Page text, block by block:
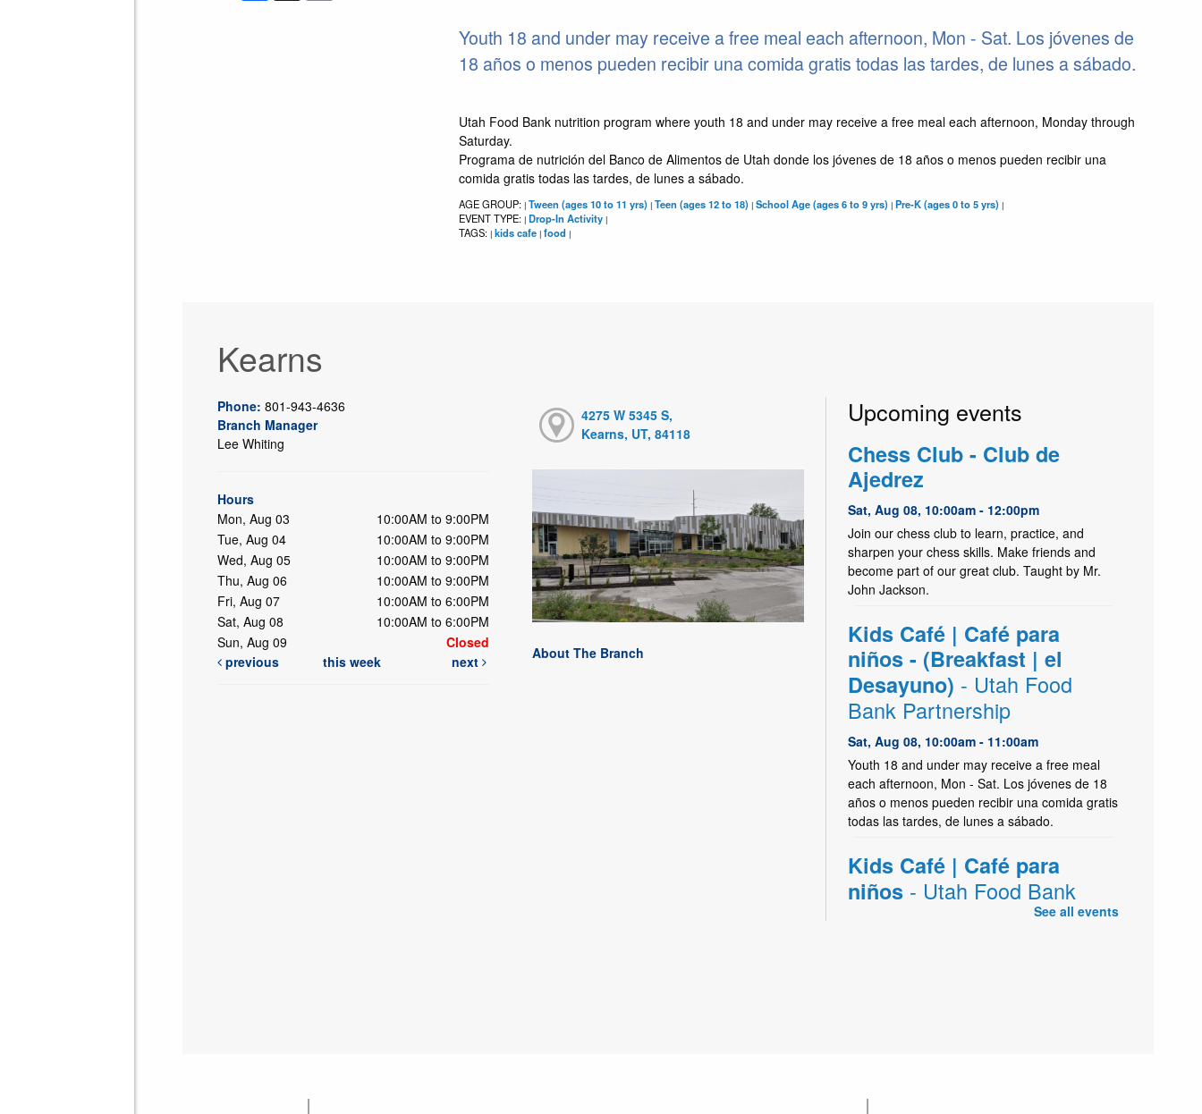
Youth 18 and under may receive a free meal each afternoon, Mon - Sat. Los jóvenes de
18 años o menos pueden recibir una comida gratis todas las tardes, de lunes a sábado.
Utah Food Bank nutrition program where youth 18 and under may receive a free meal each afternoon, Monday through
Saturday.
Programa de nutrición del Banco de Alimentos de Utah donde los jóvenes de 18 años o menos pueden recibir una
comida gratis todas las tardes, de lunes a sábado.
AGE GROUP: | Tween (ages 10 to 11 yrs) | Teen (ages 12 to 18) | School Age (ages 6 to 9 yrs) | Pre-K (ages 0 to 5 yrs) |
EVENT TYPE: | Drop-In Activity |
TAGS: | kids cafe | food |
Kearns
Phone: 801-943-4636
Branch Manager
Lee Whiting
Hours
Mon, Aug 03
10:00AM to 9:00PM
Tue, Aug 04
10:00AM to 9:00PM
Wed, Aug 05
10:00AM to 9:00PM
Thu, Aug 06
10:00AM to 9:00PM
Fri, Aug 07
10:00AM to 6:00PM
Sat, Aug 08
10:00AM to 6:00PM
Sun, Aug 09
Closed
previous
this week next
4275 W 5345 S,
Kearns, UT, 84118
About The Branch
Upcoming events
Chess Club - Club de
Ajedrez
Sat, Aug 08, 10:00am - 12:00pm
Join our chess club to learn, practice, and
sharpen your chess skills. Make friends and
become part of our great club. Taught by Mr.
John Jackson.
Kids Café | Café para
niños - (Breakfast | el
Desayuno) - Utah Food
Bank Partnership
Sat, Aug 08, 10:00am - 11:00am
Youth 18 and under may receive a free meal
each afternoon, Mon - Sat. Los jóvenes de 18
años o menos pueden recibir una comida gratis
todas las tardes, de lunes a sábado.
Kids Café | Café para
niños - Utah Food Bank
See all events